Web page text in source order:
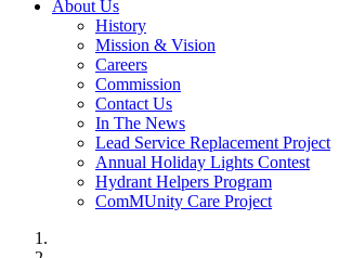
About Us
History
Mission & Vision
Careers
Commission
Contact Us
In The News
Lead Service Replacement Project
Annual Holiday Lights Contest
Hydrant Helpers Program
ComMUnity Care Project